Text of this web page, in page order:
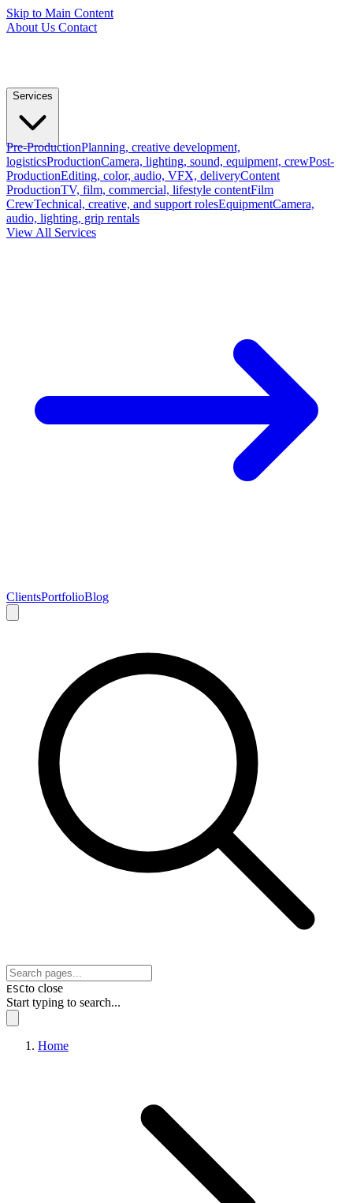
Skip to Main Content
About Us Contact
Services
Pre-ProductionPlanning, creative development,
logisticsProductionCamera, lighting, sound, equipment, crewPost-
ProductionEditing, color, audio, VFX, deliveryContent
ProductionTV, film, commercial, lifestyle contentFilm
CrewTechnical, creative, and support rolesEquipmentCamera,
audio, lighting, grip rentals
View All Services
ClientsPortfolioBlog
ESCto close
Start typing to search...
Home